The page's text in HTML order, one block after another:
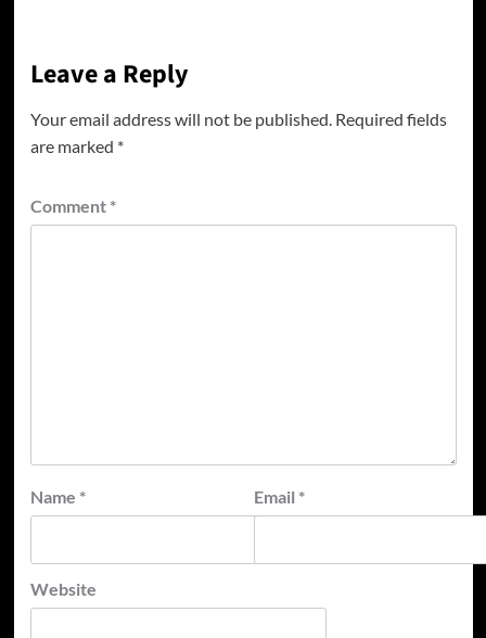
Leave a Reply
Your email address will not be published. Required fields
are marked *
Comment *
Name * Email *
Website